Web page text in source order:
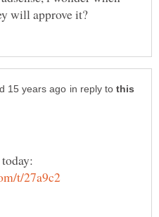
in reply to